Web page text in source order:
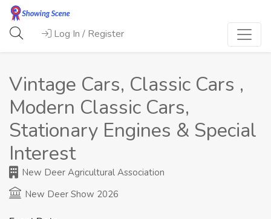
Log In / Register
Vintage Cars, Classic Cars ,
Modern Classic Cars,
Stationary Engines & Special
Interest
New Deer Agricultural Association
New Deer Show 2026